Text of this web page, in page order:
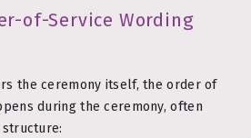
of-Service Wording
the ceremony itself, the order of
during the ceremony, often
structure: